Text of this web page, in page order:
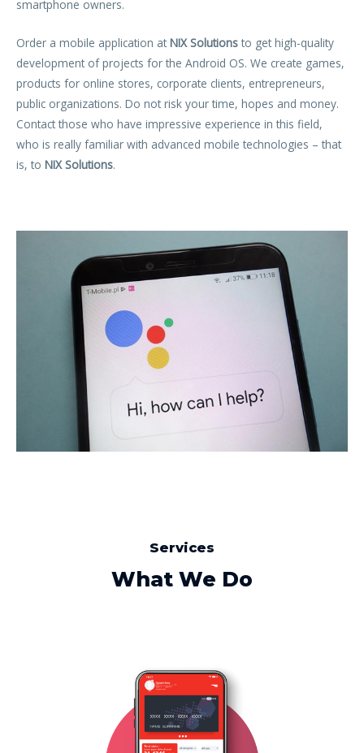
smartphone owners.
Order a mobile application at NIX Solutions to get high-quality
development of projects for the Android OS. We create games,
products for online stores, corporate clients, entrepreneurs,
public organizations. Do not risk your time, hopes and money.
Contact those who have impressive experience in this field,
who is really familiar with advanced mobile technologies – that
is, to NIX Solutions.
Services
What We Do